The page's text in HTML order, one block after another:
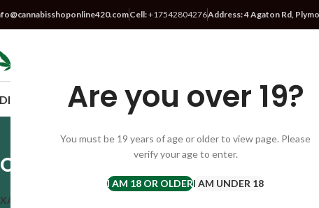
Are you over 19?
You must be 19 years of age or older to view page. Please
verify your age to enter.
I AM 18 OR OLDERI AM UNDER 18
Cell:+17542804276Address: 4 Agaton Rd,
VAPESCBDSATIVA STRAIN HYBRID STRAIN INDICA
Order Mountain Man Cake
XANAX BARS